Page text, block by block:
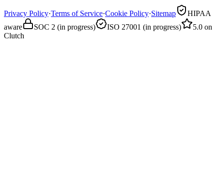
Privacy Policy·Terms of Service·Cookie Policy·Sitemap
HIPAA
aware
SOC 2 (in progress) ISO 27001 (in progress)
5.0 on
Clutch